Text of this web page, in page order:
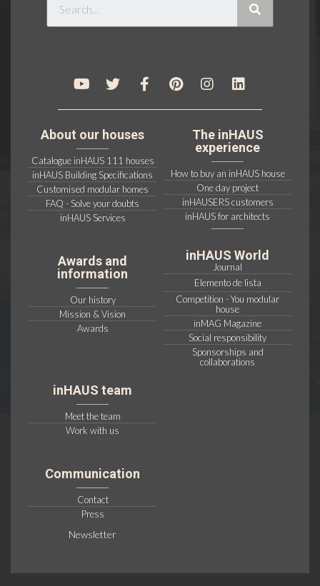
About our houses
Catalogue inHAUS 111 houses
inHAUS Building Specifications
Customised modular homes
FAQ - Solve your doubts
inHAUS Services
Awards and
information
Our history
Mission & Vision
Awards
The inHAUS
experience
How to buy an inHAUS house
One day project
inHAUSERS customers
inHAUS for architects
inHAUS World
Journal
Elemento de lista
Competition - You modular
house
inMAG Magazine
Social responsibility
Sponsorships and
collaborations
inHAUS team
Meet the team
Work with us
Communication
Contact
Press
Newsletter